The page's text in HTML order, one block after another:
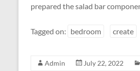
prepared the salad bar
Tagged on: bedroom create
Admin July 22, 2022